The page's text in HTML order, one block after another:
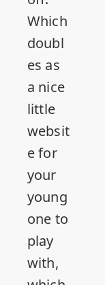
Which
doubl
es as
a nice
little
websit
e for
your
young
one to
play
with,